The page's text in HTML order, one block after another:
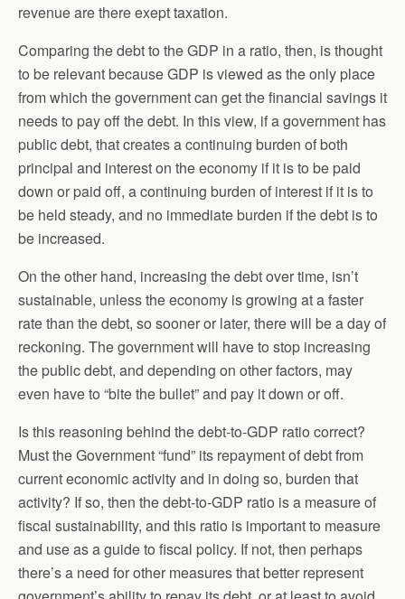
revenue are there exept taxation.
Comparing the debt to the GDP in a ratio, then, is thought
to be relevant because GDP is viewed as the only place
from which the government can get the financial savings it
needs to pay off the debt. In this view, if a government has
public debt, that creates a continuing burden of both
principal and interest on the economy if it is to be paid
down or paid off, a continuing burden of interest if it is to
be held steady, and no immediate burden if the debt is to
be increased.
On the other hand, increasing the debt over time, isn’t
sustainable, unless the economy is growing at a faster
rate than the debt, so sooner or later, there will be a day of
reckoning. The government will have to stop increasing
the public debt, and depending on other factors, may
even have to “bite the bullet” and pay it down or off.
Is this reasoning behind the debt-to-GDP ratio correct?
Must the Government “fund” its repayment of debt from
current economic activity and in doing so, burden that
activity? If so, then the debt-to-GDP ratio is a measure of
fiscal sustainability, and this ratio is important to measure
and use as a guide to fiscal policy. If not, then perhaps
there’s a need for other measures that better represent